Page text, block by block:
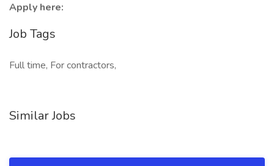
Apply here:
Job Tags
Full time, For contractors,
Similar Jobs